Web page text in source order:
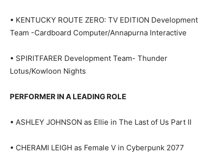
• KENTUCKY ROUTE ZERO: TV EDITION Development
Team -Cardboard Computer/Annapurna Interactive
• SPIRITFARER Development Team- Thunder
Lotus/Kowloon Nights
PERFORMER IN A LEADING ROLE
• ASHLEY JOHNSON as Ellie in The Last of Us Part II
• CHERAMI LEIGH as Female V in Cyberpunk 2077